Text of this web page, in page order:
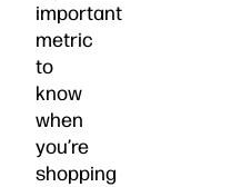
important
metric
to
know
when
you’re
shopping